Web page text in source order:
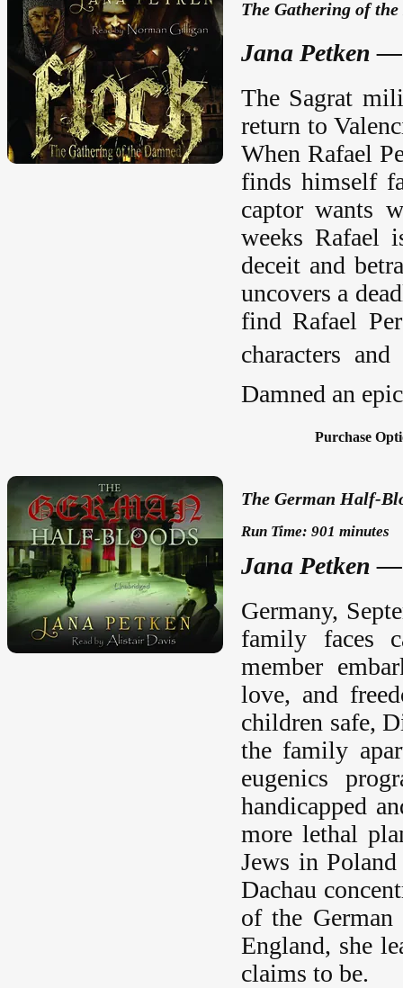
The Gathering of the
Jana Petken
The Sagrat
return to
When Rafael
finds himself
captor wants
weeks Rafael
deceit and
uncovers a
find Rafael
characters
Damned an
Purchase
The German Half-
Run Time: 901 minutes
Jana Petken
Germany,
family faces
member
love, and
children safe,
the family
eugenics
handicapped
more lethal
Jews in
Dachau
of the
England, she
claims to be.